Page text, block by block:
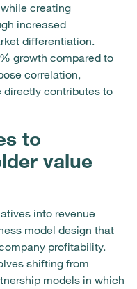
creating
increased
differentiation.
growth compared to
correlation,
directly contributes to
to
value
into revenue
model design that
profitability.
shifting from
models in which